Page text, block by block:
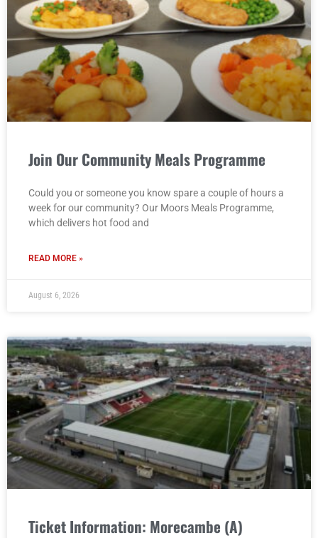
Join Our Community Meals Programme
Could you or someone you know spare a couple of hours a
week for our community? Our Moors Meals Programme,
which delivers hot food and
READ MORE »
August 6, 2026
Ticket Information: Morecambe (A)